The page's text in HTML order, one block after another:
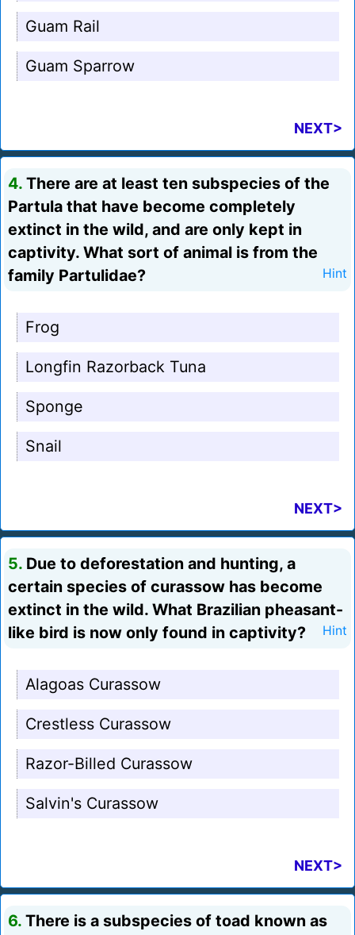
Guam Rail
Guam Sparrow
NEXT>
4. There are at least ten subspecies of the
Partula that have become completely
extinct in the wild, and are only kept in
captivity. What sort of animal is from the
family Partulidae?
Hint
Frog
Longfin Razorback Tuna
Sponge
Snail
NEXT>
5. Due to deforestation and hunting, a
certain species of curassow has become
extinct in the wild. What Brazilian pheasant-
like bird is now only found in captivity?
Hint
Alagoas Curassow
Crestless Curassow
Razor-Billed Curassow
Salvin's Curassow
NEXT>
6. There is a subspecies of toad known as